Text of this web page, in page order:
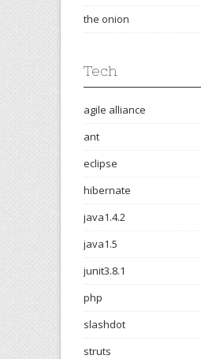
the onion
Tech
agile alliance
ant
eclipse
hibernate
java1.4.2
java1.5
junit3.8.1
php
slashdot
struts